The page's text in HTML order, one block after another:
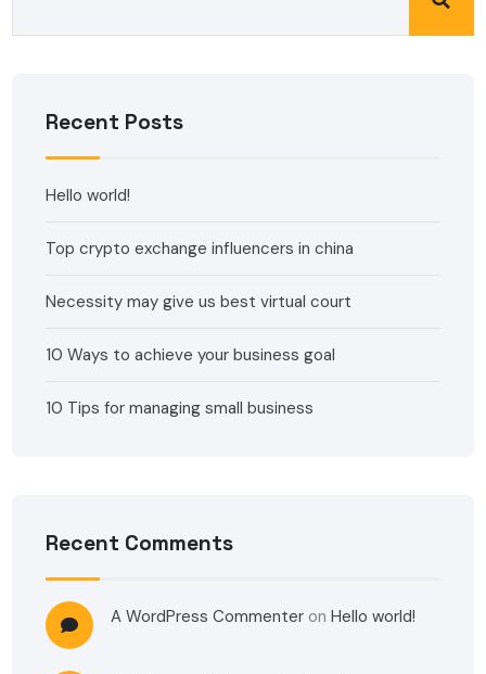
Recent Posts
Hello world!
Top crypto exchange influencers in china
Necessity may give us best virtual court
10 Ways to achieve your business goal
10 Tips for managing small business
Recent Comments
A WordPress Commenter onHello world!